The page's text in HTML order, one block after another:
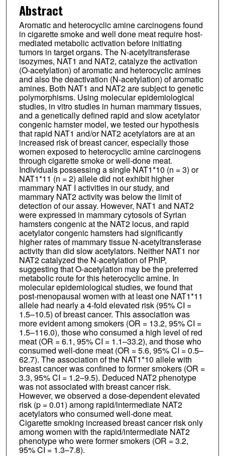
Abstract
Aromatic and heterocyclic amine carcinogens found
in cigarette smoke and well done meat require host-
mediated metabolic activation before initiating
tumors in target organs. The N-acetyltransferase
isozymes, NAT1 and NAT2, catalyze the activation
(O-acetylation) of aromatic and heterocyclic amines
and also the deactivation (N-acetylation) of aromatic
amines. Both NAT1 and NAT2 are subject to genetic
polymorphisms. Using molecular epidemiological
studies, in vitro studies in human mammary tissues,
and a genetically defined rapid and slow acetylator
congenic hamster model, we tested our hypothesis
that rapid NAT1 and/or NAT2 acetylators are at an
increased risk of breast cancer, especially those
women exposed to heterocyclic amine carcinogens
through cigarette smoke or well-done meat.
Individuals possessing a single NAT1*10 (n = 3) or
NAT1*11 (n = 2) allele did not exhibit higher
mammary NAT I activities in our study, and
mammary NAT2 activity was below the limit of
detection of our assay. However, NAT1 and NAT2
were expressed in mammary cytosols of Syrian
hamsters congenic at the NAT2 locus, and rapid
acetylator congenic hamsters had significantly
higher rates of mammary tissue N-acetyltransferase
activity than did slow acetylators. Neither NAT1 nor
NAT2 catalyzed the N-acetylation of PhIP,
suggesting that O-acetylation may be the preferred
metabolic route for this heterocyclic amine. In
molecular epidemiological studies, we found that
post-menopausal women with at least one NAT1*11
allele had nearly a 4-fold elevated risk (95% CI =
1.5–10.5) of breast cancer. This association was
more evident among smokers (OR = 13.2, 95% CI =
1.5–116.0), those who consumed a high level of red
meat (OR = 6.1, 95% CI = 1.1–33.2), and those who
consumed well-done meat (OR = 5.6, 95% CI = 0.5–
62.7). The association of the NAT1*10 allele with
breast cancer was confined to former smokers (OR =
3.3, 95% CI = 1.2–9.5). Deduced NAT2 phenotype
was not associated with breast cancer risk.
However, we observed a dose-dependent elevated
risk (p = 0.01) among rapid/intermediate NAT2
acetylators who consumed well-done meat.
Cigarette smoking increased breast cancer risk only
among women with the rapid/intermediate NAT2
phenotype who were former smokers (OR = 3.2,
95% CI = 1.3–7.8).